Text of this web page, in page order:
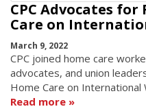
CPC Advocates
Care on
March 9, 2022
CPC joined home care
advocates, and union
Home Care on International
Read more